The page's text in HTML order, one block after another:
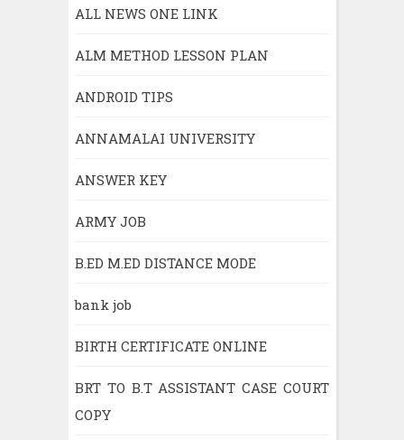
ALL NEWS ONE LINK
ALM METHOD LESSON PLAN
ANDROID TIPS
ANNAMALAI UNIVERSITY
ANSWER KEY
ARMY JOB
B.ED M.ED DISTANCE MODE
bank job
BIRTH CERTIFICATE ONLINE
BRT TO B.T ASSISTANT CASE COURT
COPY